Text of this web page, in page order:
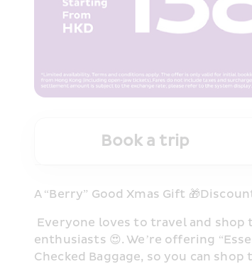
Book a trip
A “Berry” Good Xmas Gift
Everyone loves to travel and
enthusiasts 😍. We’re offering
Checked Baggage, so you can